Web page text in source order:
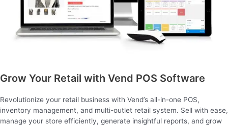
Grow Your Retail with Vend POS Software
Revolutionize your retail business with Vend’s all-in-one POS,
inventory management, and multi-outlet retail system. Sell with ease,
manage your store efficiently, generate insightful reports, and grow